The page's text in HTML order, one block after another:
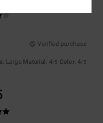
Verified purchase
: Large Material: 4/5 Color: 4/5